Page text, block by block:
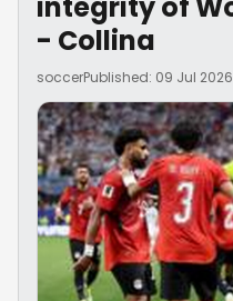
- Collina
soccerPublished: 09 Jul